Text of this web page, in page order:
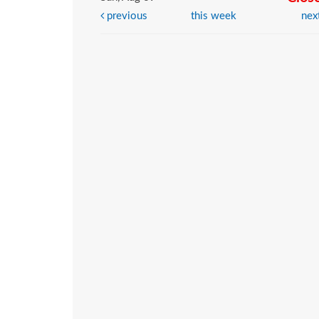
previous this week